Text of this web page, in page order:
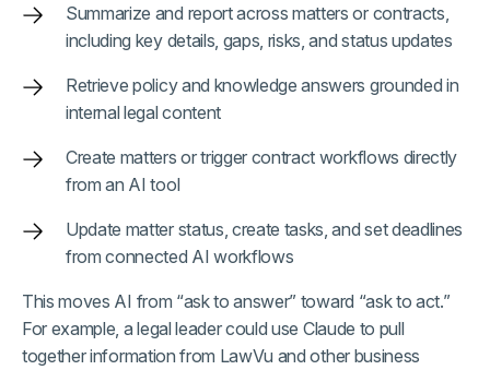
Summarize and report across matters or contracts,
including key details, gaps, risks, and status updates
Retrieve policy and knowledge answers grounded in
internal legal content
Create matters or trigger contract workflows directly
from an AI tool
Update matter status, create tasks, and set deadlines
from connected AI workflows
This moves AI from “ask to answer” toward “ask to act.”
For example, a legal leader could use Claude to pull
together information from LawVu and other business